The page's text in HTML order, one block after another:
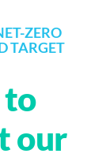
ZERO
TARGET
to
our